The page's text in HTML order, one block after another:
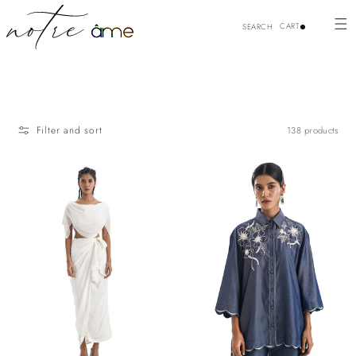
Skip to
content
SEARCH CART
Filter and sort 138 products